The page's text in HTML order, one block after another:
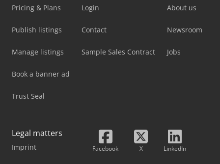
Pricing & Plans
Publish listings
Manage listings
Book a banner ad
Trust Seal
Login
Contact
Sample Sales Contract
About us
Newsroom
Jobs
Legal matters
Imprint Facebook X LinkedIn